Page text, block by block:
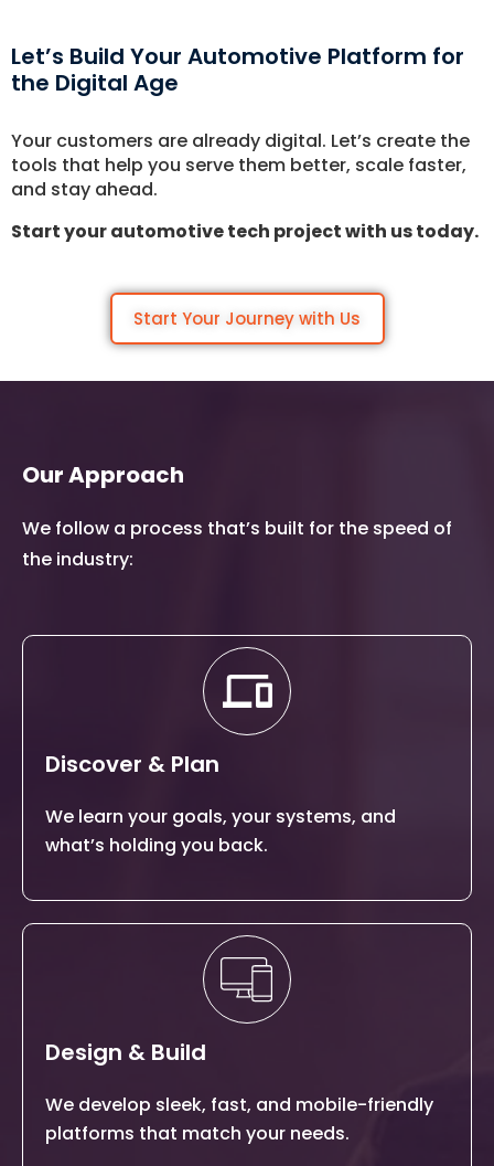
Let’s Build Your Automotive Platform for
the Digital Age
Your customers are already digital. Let’s create the
tools that help you serve them better, scale faster,
and stay ahead.
Start your automotive tech project with us today.
Start Your Journey with Us
Our Approach
We follow a process that’s built for the speed of
the industry:
Discover & Plan
We learn your goals, your systems, and
what’s holding you back.
Design & Build
We develop sleek, fast, and mobile-friendly
platforms that match your needs.
Our Office
Let’s See How We Can Help
5900 Balcones Dr, Ste 100 Austin – 78731
Let's Talk.
Let’s Start Something Great
Please select a topic below related to
your inquiry.
Let's Discuss Your Project
Let's Plan a Video Call